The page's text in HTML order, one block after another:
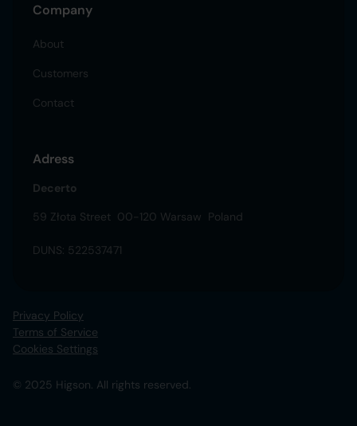
Company
About
Customers
Contact
Adress
Decerto
59 Złota Street 00-120 Warsaw Poland
DUNS: 522537471
© 2025 Higson. All rights reserved.
Privacy Policy
Terms of Service
Cookies Settings